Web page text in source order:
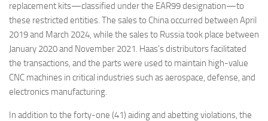
replacement kits—classified under the EAR99 designation—to
these restricted entities. The sales to China occurred between April
2019 and March 2024, while the sales to Russia took place between
January 2020 and November 2021. Haas’s distributors facilitated
the transactions, and the parts were used to maintain high-value
CNC machines in critical industries such as aerospace, defense, and
electronics manufacturing.
In addition to the forty-one (41) aiding and abetting violations, the